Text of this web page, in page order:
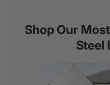
Shop Our
Steel